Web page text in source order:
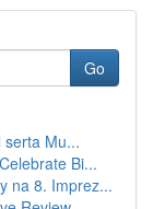
Go
serta Mu...
Bi...
na 8. Imprez...